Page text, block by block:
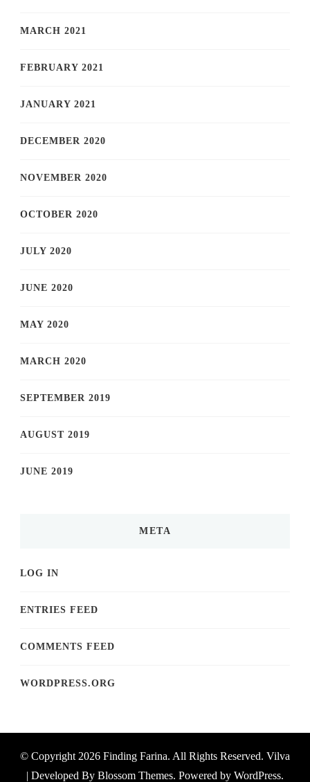
MARCH 2021
FEBRUARY 2021
JANUARY 2021
DECEMBER 2020
NOVEMBER 2020
OCTOBER 2020
JULY 2020
JUNE 2020
MAY 2020
MARCH 2020
SEPTEMBER 2019
AUGUST 2019
JUNE 2019
META
LOG IN
ENTRIES FEED
COMMENTS FEED
WORDPRESS.ORG
© Copyright 2026 Finding Farina. All Rights Reserved. Vilva
| Developed By Blossom Themes. Powered by WordPress.